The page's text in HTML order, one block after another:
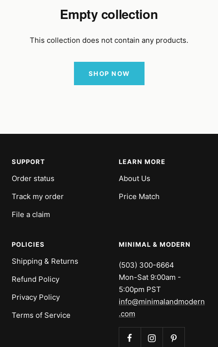
Empty collection
This collection does not contain any products.
SHOP NOW
SUPPORT
Order status
Track my order
File a claim
LEARN MORE
About Us
Price Match
POLICIES
Shipping & Returns
Refund Policy
Privacy Policy
Terms of Service
MINIMAL & MODERN
(503) 300-6664
Mon-Sat 9:00am -
5:00pm PST
info@minimalandmodern
.com